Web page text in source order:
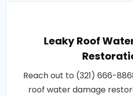
Leaky Roof
Reach out to (321) 666-
roof water damage